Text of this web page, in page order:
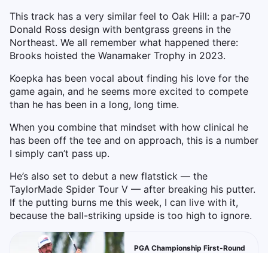
This track has a very similar feel to Oak Hill: a par-70
Donald Ross design with bentgrass greens in the
Northeast. We all remember what happened there:
Brooks hoisted the Wanamaker Trophy in 2023.
Koepka has been vocal about finding his love for the
game again, and he seems more excited to compete
than he has been in a long, long time.
When you combine that mindset with how clinical he
has been off the tee and on approach, this is a number
I simply can’t pass up.
He’s also set to debut a new flatstick — the
TaylorMade Spider Tour V — after breaking his putter.
If the putting burns me this week, I can live with it,
because the ball-striking upside is too high to ignore.
PGA Championship First-Round